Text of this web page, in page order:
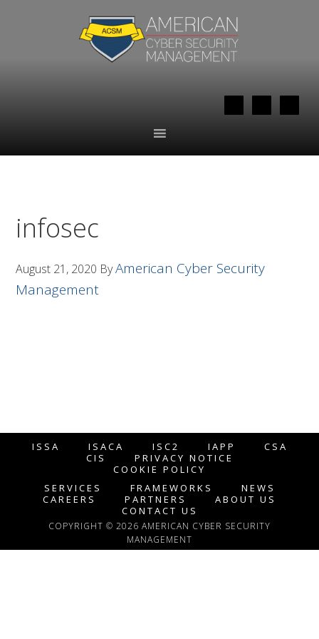
infosec
August 21, 2020 ByAmerican Cyber Security
Management
ISSA ISACA ISC2 IAPP
CSA
CIS
PRIVACY NOTICE
COOKIE POLICY
SERVICES
FRAMEWORKS
NEWS
CAREERS
PARTNERS
ABOUT US
CONTACT US
COPYRIGHT © 2026 AMERICAN CYBER SECURITY
MANAGEMENT